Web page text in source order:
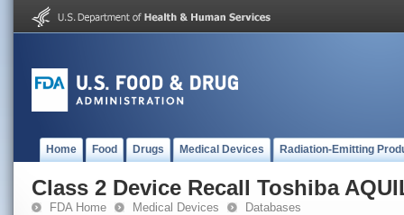
Home Food Drugs Medical Devices Radiation-Emitting
Class 2 Device Recall Toshiba
FDA Home Medical Devices Databases